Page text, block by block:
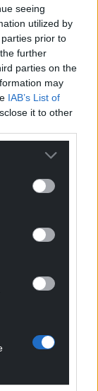
seeing
utilized by
prior to
further
parties on the
may
IAB’s List of
it to other
their
over 26,000
culture. Hynt
not-for-
people of